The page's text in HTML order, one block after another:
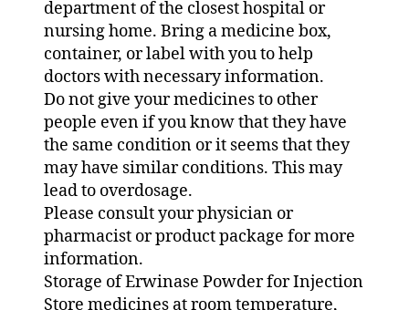
department of the closest hospital or
nursing home. Bring a medicine box,
container, or label with you to help
doctors with necessary information.
Do not give your medicines to other
people even if you know that they have
the same condition or it seems that they
may have similar conditions. This may
lead to overdosage.
Please consult your physician or
pharmacist or product package for more
information.
Storage of Erwinase Powder for Injection
Store medicines at room temperature,